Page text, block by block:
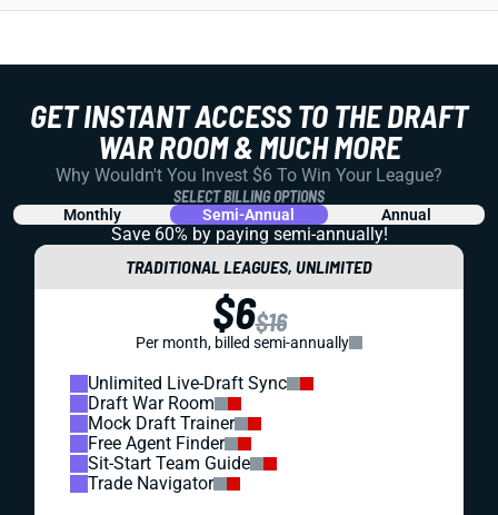
GET INSTANT ACCESS TO THE DRAFT
WAR ROOM & MUCH MORE
Why Wouldn't You Invest $6 To Win Your League?
SELECT BILLING OPTIONS
Monthly Semi-Annual Annual
Save 60% by paying semi-annually!
TRADITIONAL LEAGUES, UNLIMITED
$6$16
Per month, billed semi-annually
Unlimited Live-Draft Sync
Draft War Room
Mock Draft Trainer
Free Agent Finder
Sit-Start Team Guide
Trade Navigator